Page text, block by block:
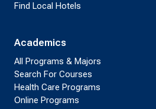
Find Local Hotels
Academics
All Programs & Majors
Search For Courses
Health Care Programs
Online Programs